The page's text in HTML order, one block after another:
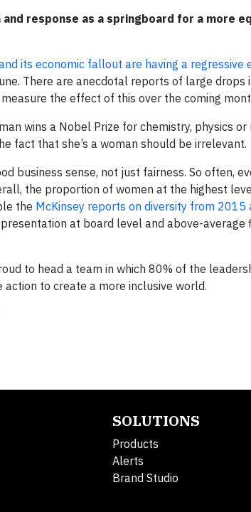
response as a springboard for a more
its economic fallout are having a regressive
There are anecdotal reports of large drops
the effect of this over the coming
wins a Nobel Prize for chemistry, physics or
fact that she’s a woman should be irrelevant.
business sense, not just fairness. So often,
the proportion of women at the highest
the McKinsey reports on diversity from 2015
at board level and above-average
to head a team in which 80% of the
to create a more inclusive world.
SOLUTIONS
Products
Alerts
Brand Studio